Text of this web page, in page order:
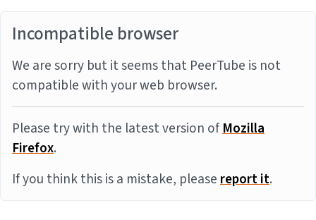
Incompatible browser
We are sorry but it seems that PeerTube is not
compatible with your web browser.
Please try with the latest version ofMozilla
Firefox.
If you think this is a mistake, pleasereport it.